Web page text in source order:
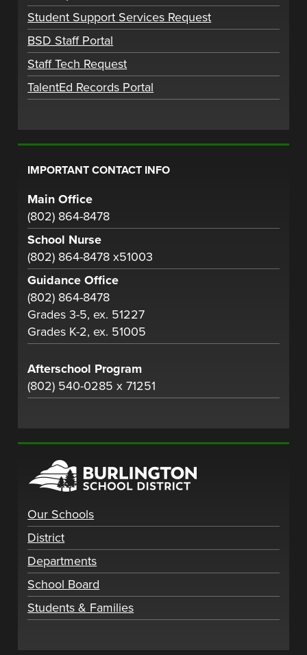
Student Support Services Request
BSD Staff Portal
Staff Tech Request
TalentEd Records Portal
IMPORTANT CONTACT INFO
Main Office
(802) 864-8478
School Nurse
(802) 864-8478 x51003
Guidance Office
(802) 864-8478
Grades 3-5, ex. 51227
Grades K-2, ex. 51005
Afterschool Program
(802) 540-0285 x 71251
Our Schools
District
Departments
School Board
Students & Families